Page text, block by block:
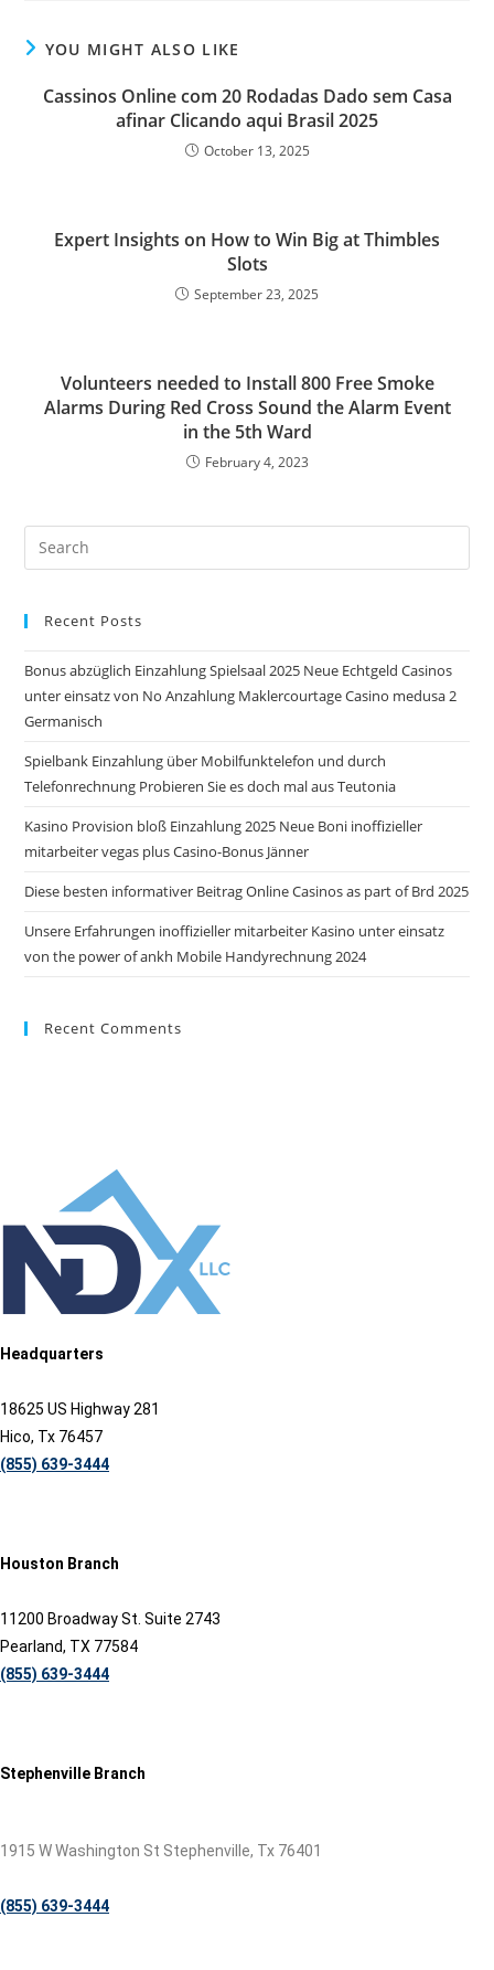
YOU MIGHT ALSO LIKE
Cassinos Online com 20 Rodadas Dado sem Casa
afinar Clicando aqui Brasil 2025
October 13, 2025
Expert Insights on How to Win Big at Thimbles
Slots
September 23, 2025
Volunteers needed to Install 800 Free Smoke
Alarms During Red Cross Sound the Alarm Event
in the 5th Ward
February 4, 2023
Recent Posts
Bonus abzüglich Einzahlung Spielsaal 2025 Neue Echtgeld Casinos
unter einsatz von No Anzahlung Maklercourtage Casino medusa 2
Germanisch
Spielbank Einzahlung über Mobilfunktelefon und durch
Telefonrechnung Probieren Sie es doch mal aus Teutonia
Kasino Provision bloß Einzahlung 2025 Neue Boni inoffizieller
mitarbeiter vegas plus Casino-Bonus Jänner
Diese besten informativer Beitrag Online Casinos as part of Brd 2025
Unsere Erfahrungen inoffizieller mitarbeiter Kasino unter einsatz
von the power of ankh Mobile Handyrechnung 2024
Recent Comments
Headquarters
18625 US Highway 281
Hico, Tx 76457
(855) 639-3444
Houston Branch
11200 Broadway St. Suite 2743
Pearland, TX 77584
(855) 639-3444
Stephenville Branch
1915 W Washington St Stephenville, Tx 76401
(855) 639-3444